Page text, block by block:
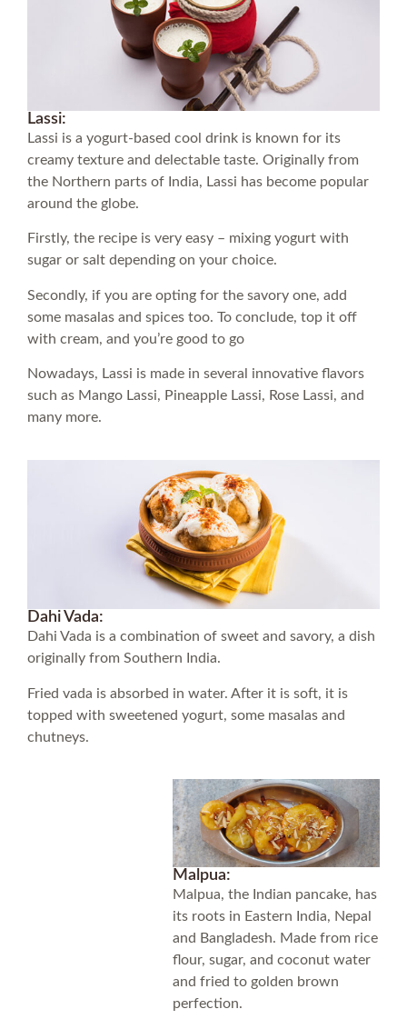
Lassi:
Lassi is a yogurt-based cool drink is known for its
creamy texture and delectable taste. Originally from
the Northern parts of India, Lassi has become popular
around the globe.
Firstly, the recipe is very easy – mixing yogurt with
sugar or salt depending on your choice.
Secondly, if you are opting for the savory one, add
some masalas and spices too. To conclude, top it off
with cream, and you’re good to go
Nowadays, Lassi is made in several innovative flavors
such as Mango Lassi, Pineapple Lassi, Rose Lassi, and
many more.
Dahi Vada:
Dahi Vada is a combination of sweet and savory, a dish
originally from Southern India.
Fried vada is absorbed in water. After it is soft, it is
topped with sweetened yogurt, some masalas and
chutneys.
Malpua:
Malpua, the Indian pancake, has
its roots in Eastern India, Nepal
and Bangladesh. Made from rice
flour, sugar, and coconut water
and fried to golden brown
perfection.